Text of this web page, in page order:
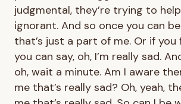
judgmental, they’re trying to
ignorant. And so once you can
that’s just a part of me. Or if you
you can say, oh, I’m really sad.
oh, wait a minute. Am I aware
me that’s really sad? Oh, yeah,